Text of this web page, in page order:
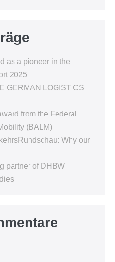
as a pioneer in the
2025
GERMAN LOGISTICS
from the Federal
(BALM)
Why our
partner of DHBW